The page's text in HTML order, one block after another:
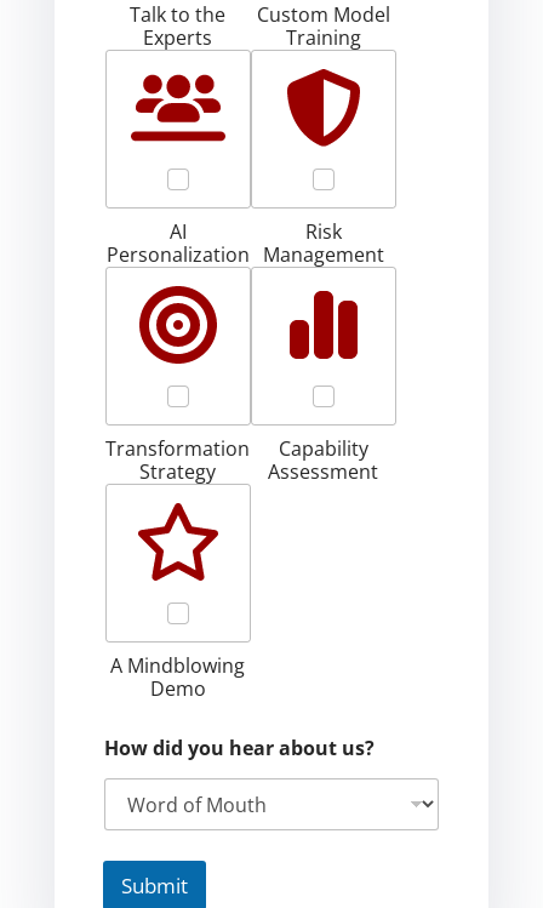
Talk to the
Experts
Custom Model
Training
AI
Personalization
Risk
Management
Transformation
Strategy
Capability
Assessment
A Mindblowing
Demo
How did you hear about us?
Submit